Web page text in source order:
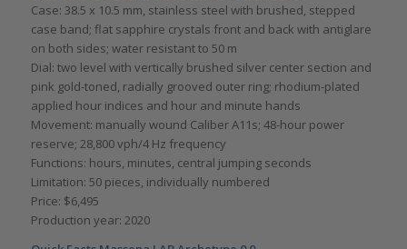
Case: 38.5 x 10.5 mm, stainless steel with brushed, stepped
case band; flat sapphire crystals front and back with antiglare
on both sides; water resistant to 50 m
Dial: two level with vertically brushed silver center section and
pink gold-toned, radially grooved outer ring; rhodium-plated
applied hour indices and hour and minute hands
Movement: manually wound Caliber A11s; 48-hour power
reserve; 28,800 vph/4 Hz frequency
Functions: hours, minutes, central jumping seconds
Limitation: 50 pieces, individually numbered
Price: $6,495
Production year: 2020